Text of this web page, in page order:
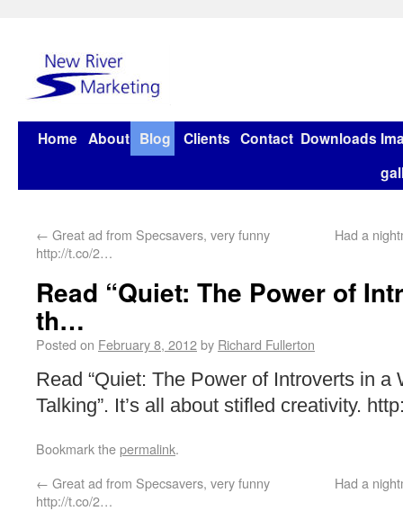
Home About Blog Clients Contact Downloads
← Great ad from Specsavers, very funny
http://t.co/2…
Had a
Read “Quiet: The Power of
th…
Posted on February 8, 2012by Richard Fullerton
Read “Quiet: The Power of Introverts in a
Talking”. It’s all about stifled creativity.
Bookmark thepermalink.
← Great ad from Specsavers, very funny
http://t.co/2…
Had a